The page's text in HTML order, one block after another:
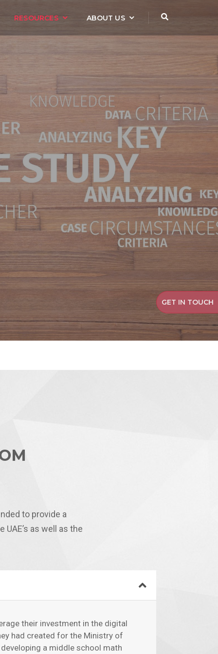
RESOURCES ABOUT US
to provide a
as well as the
their investment in the digital
had created for the Ministry of
developing a middle school math
GET IN TOUCH